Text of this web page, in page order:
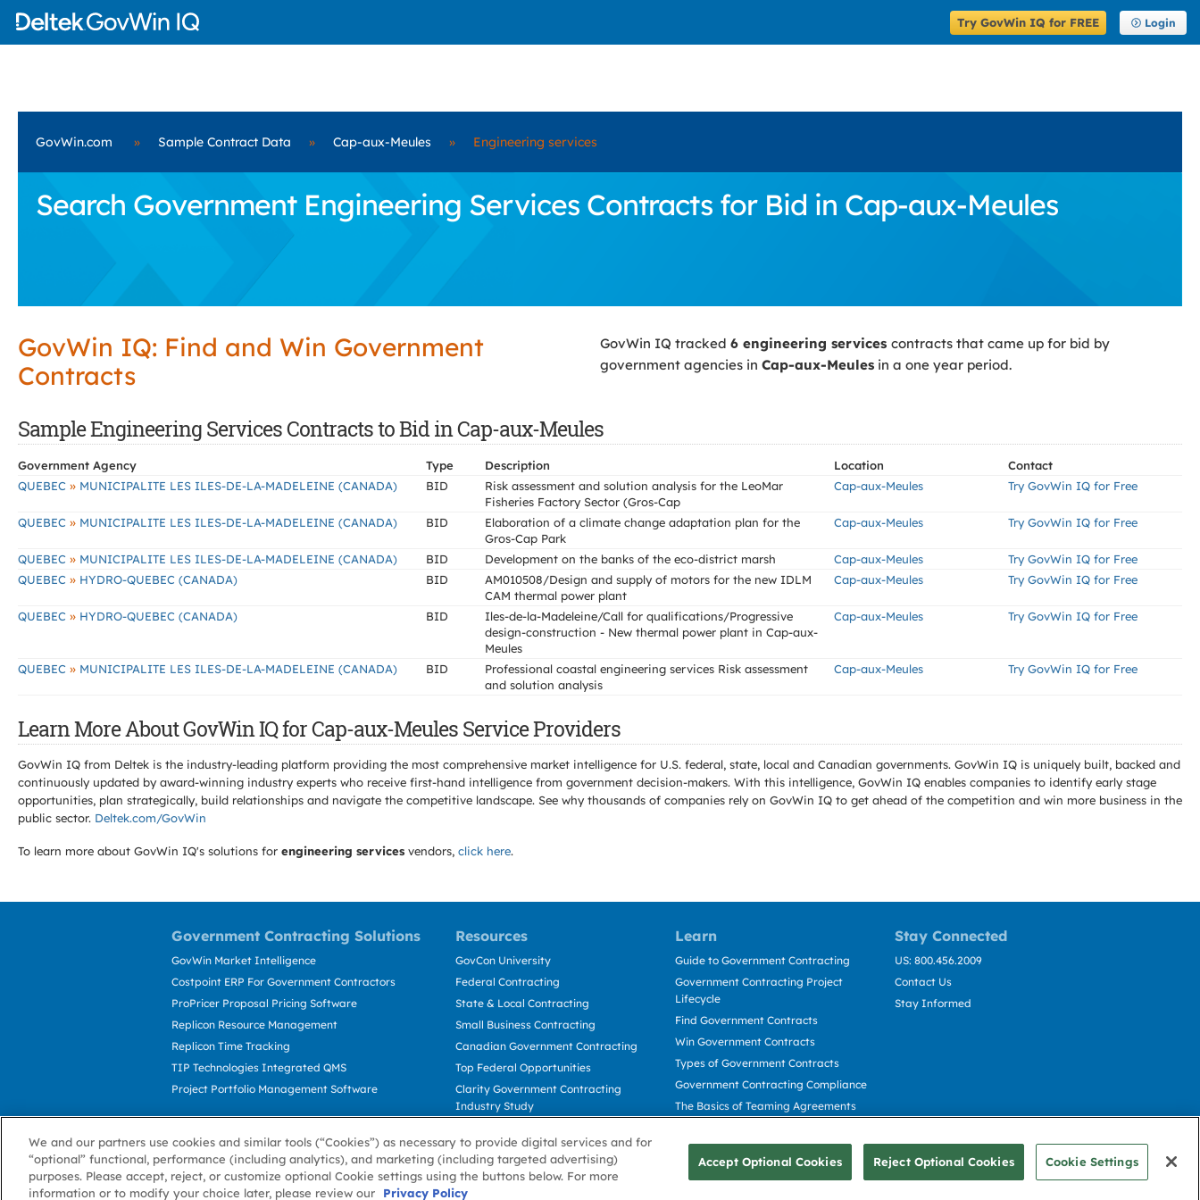
Try GovWin IQ for FREE Login
GovWin.com » Sample Contract Data » Cap-aux-Meules » Engineering services
Search Government Engineering Services Contracts for Bid in Cap-aux-Meules
GovWin IQ: Find and Win Government
Contracts
GovWin IQ tracked 6 engineering services contracts that came up for bid by
government agencies in Cap-aux-Meules in a one year period.
Sample Engineering Services Contracts to Bid in Cap-aux-Meules
Government Agency Type Description Location
Contact
QUEBEC » MUNICIPALITE LES ILES-DE-LA-MADELEINE (CANADA) BID
Risk assessment and solution analysis for the LeoMar
Fisheries Factory Sector (Gros-Cap
Cap-aux-Meules Try GovWin IQ for Free
QUEBEC » MUNICIPALITE LES ILES-DE-LA-MADELEINE (CANADA) BID
Elaboration of a climate change adaptation plan for the
Gros-Cap Park
Cap-aux-Meules Try GovWin IQ for Free
QUEBEC » MUNICIPALITE LES ILES-DE-LA-MADELEINE (CANADA) BID Development on the banks of the eco-district marsh Cap-aux-Meules
Try GovWin IQ for Free
QUEBEC » HYDRO-QUEBEC (CANADA) BID
AM010508/Design and supply of motors for the new IDLM
CAM thermal power plant
Cap-aux-Meules Try GovWin IQ for Free
QUEBEC » HYDRO-QUEBEC (CANADA) BID
Iles-de-la-Madeleine/Call for qualifications/Progressive
design-construction - New thermal power plant in Cap-aux-
Meules
Cap-aux-Meules Try GovWin IQ for Free
QUEBEC » MUNICIPALITE LES ILES-DE-LA-MADELEINE (CANADA) BID
Professional coastal engineering services Risk assessment
and solution analysis
Cap-aux-Meules Try GovWin IQ for Free
Learn More About GovWin IQ for Cap-aux-Meules Service Providers
GovWin IQ from Deltek is the industry-leading platform providing the most comprehensive market intelligence for U.S. federal, state, local and Canadian governments. GovWin IQ is uniquely built, backed and
continuously updated by award-winning industry experts who receive first-hand intelligence from government decision-makers. With this intelligence, GovWin IQ enables companies to identify early stage
opportunities, plan strategically, build relationships and navigate the competitive landscape. See why thousands of companies rely on GovWin IQ to get ahead of the competition and win more business in the
public sector. Deltek.com/GovWin
To learn more about GovWin IQ's solutions for engineering services vendors, click here.
Government Contracting Solutions Resources Learn Stay Connected
GovWin Market Intelligence
Costpoint ERP For Government Contractors
ProPricer Proposal Pricing Software
Replicon Resource Management
Replicon Time Tracking
TIP Technologies Integrated QMS
Project Portfolio Management Software
GovCon University
Federal Contracting
State & Local Contracting
Small Business Contracting
Canadian Government Contracting
Top Federal Opportunities
Clarity Government Contracting
Industry Study
Contractors
Guide to Government Contracting
Government Contracting Project
Lifecycle
Find Government Contracts
Win Government Contracts
Types of Government Contracts
Government Contracting Compliance
The Basics of Teaming Agreements
US: 800.456.2009
Contact Us
Stay Informed
About GovWin Privacy Policy Terms of Use Cookie Policy
We and our partners use cookies and similar tools (“Cookies”) as necessary to provide digital services and for
“optional” functional, performance (including analytics), and marketing (including targeted advertising)
purposes. Please accept, reject, or customize optional Cookie settings using the buttons below. For more
information or to modify your choice later, please review our
Privacy Policy
Accept Optional Cookies Reject Optional Cookies Cookie Settings